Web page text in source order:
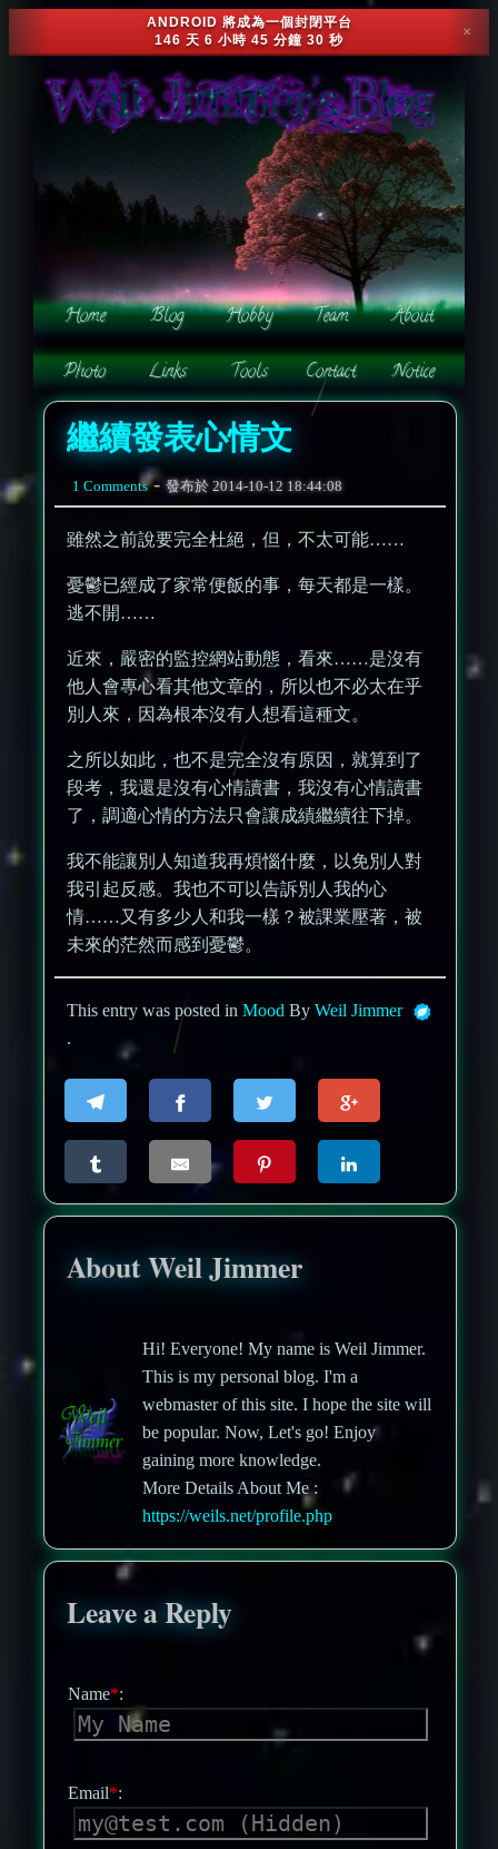
ANDROID 將成為一個封閉平台
146 天 6 小時 45 分鐘 28 秒
✕
繼續發表心情文
1 Comments-發布於2014-10-12 18:44:08
雖然之前說要完全杜絕，但，不太可能……
憂鬱已經成了家常便飯的事，每天都是一樣。
逃不開……
近來，嚴密的監控網站動態，看來……是沒有
他人會專心看其他文章的，所以也不必太在乎
別人來，因為根本沒有人想看這種文。
之所以如此，也不是完全沒有原因，就算到了
段考，我還是沒有心情讀書，我沒有心情讀書
了，調適心情的方法只會讓成績繼續往下掉。
我不能讓別人知道我再煩惱什麼，以免別人對
我引起反感。我也不可以告訴別人我的心
情……又有多少人和我一樣？被課業壓著，被
未來的茫然而感到憂鬱。
This entry was posted inMood ByWeil Jimmer
.
About Weil Jimmer
Hi! Everyone! My name is Weil Jimmer.
This is my personal blog. I'm a
webmaster of this site. I hope the site will
be popular. Now, Let's go! Enjoy
gaining more knowledge.
More Details About Me :
https://weils.net/profile.php
Leave a Reply
Name*:
Email*: